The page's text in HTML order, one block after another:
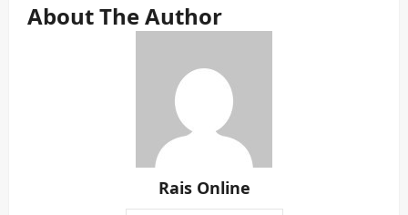
About The Author
Rais Online